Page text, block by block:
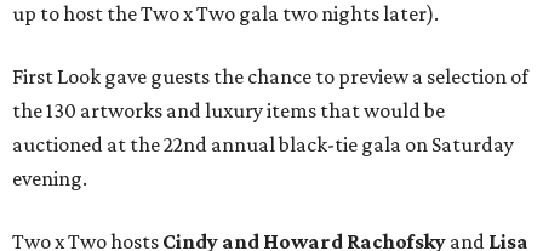
up to host the Two x Two gala two nights later).
First Look gave guests the chance to preview a selection of
the 130 artworks and luxury items that would be
auctioned at the 22nd annual black-tie gala on Saturday
evening.
Two x Two hosts Cindy and Howard Rachofsky and Lisa